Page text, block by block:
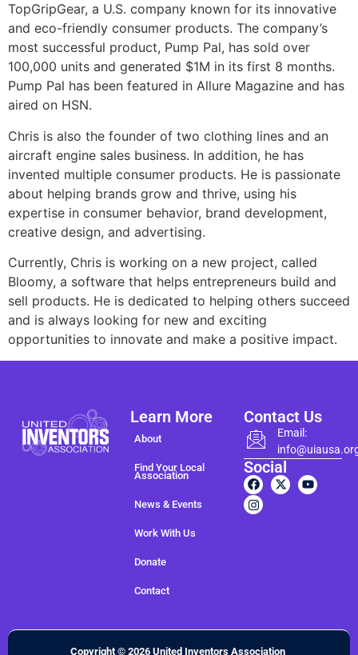
TopGripGear, a U.S. company known for its innovative
and eco-friendly consumer products. The company’s
most successful product, Pump Pal, has sold over
100,000 units and generated $1M in its first 8 months.
Pump Pal has been featured in Allure Magazine and has
aired on HSN.
Chris is also the founder of two clothing lines and an
aircraft engine sales business. In addition, he has
invented multiple consumer products. He is passionate
about helping brands grow and thrive, using his
expertise in consumer behavior, brand development,
creative design, and advertising.
Currently, Chris is working on a new project, called
Bloomy, a software that helps entrepreneurs build and
sell products. He is dedicated to helping others succeed
and is always looking for new and exciting
opportunities to innovate and make a positive impact.
Learn More
About
Find Your Local
Association
News & Events
Work With Us
Donate
Contact
Contact Us
Email:
Social
Copyright © 2026 United Inventors Association